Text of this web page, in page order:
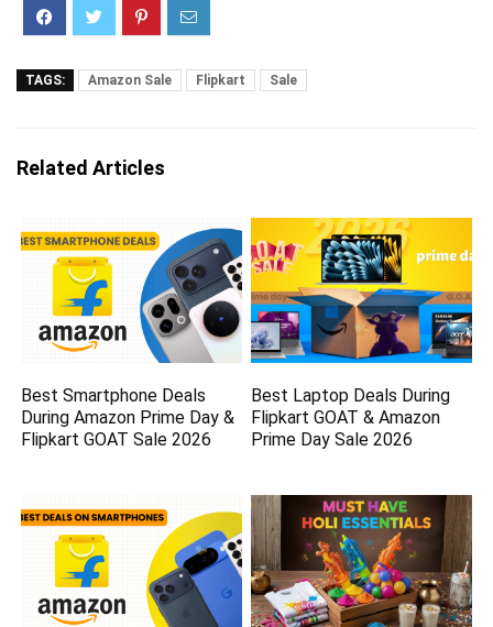
TAGS: Amazon Sale Flipkart Sale
Related Articles
Best Smartphone Deals
During Amazon Prime Day &
Flipkart GOAT Sale 2026
Best Laptop Deals During
Flipkart GOAT & Amazon
Prime Day Sale 2026